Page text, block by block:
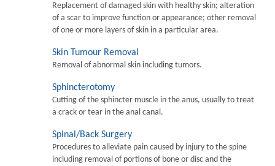
Replacement of damaged skin with healthy skin; alteration
of a scar to improve function or appearance; other removal
of one or more layers of skin in a particular area.
Skin Tumour Removal
Removal of abnormal skin including tumors.
Sphincterotomy
Cutting of the sphincter muscle in the anus, usually to treat
a crack or tear in the anal canal.
Spinal/Back Surgery
Procedures to alleviate pain caused by injury to the spine
including removal of portions of bone or disc and the